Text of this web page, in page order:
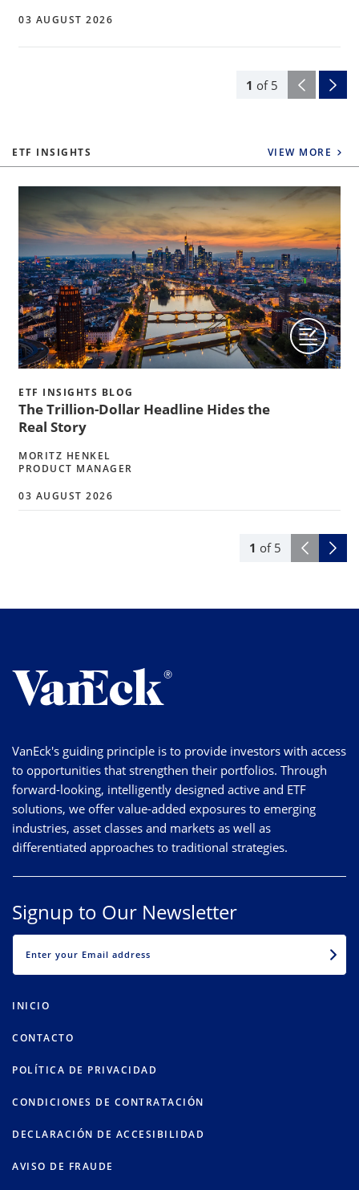
1 of 5
03 AUGUST 2026
ETF INSIGHTS VIEW MORE
1 of 5
ETF INSIGHTS BLOG
The Trillion-Dollar Headline Hides the
Real Story
MORITZ HENKEL
PRODUCT MANAGER
03 AUGUST 2026
VanEck's guiding principle is to provide investors with access
to opportunities that strengthen their portfolios. Through
forward-looking, intelligently designed active and ETF
solutions, we offer value-added exposures to emerging
industries, asset classes and markets as well as
differentiated approaches to traditional strategies.
Signup to Our Newsletter
INICIO
CONTACTO
POLÍTICA DE PRIVACIDAD
CONDICIONES DE CONTRATACIÓN
DECLARACIÓN DE ACCESIBILIDAD
AVISO DE FRAUDE